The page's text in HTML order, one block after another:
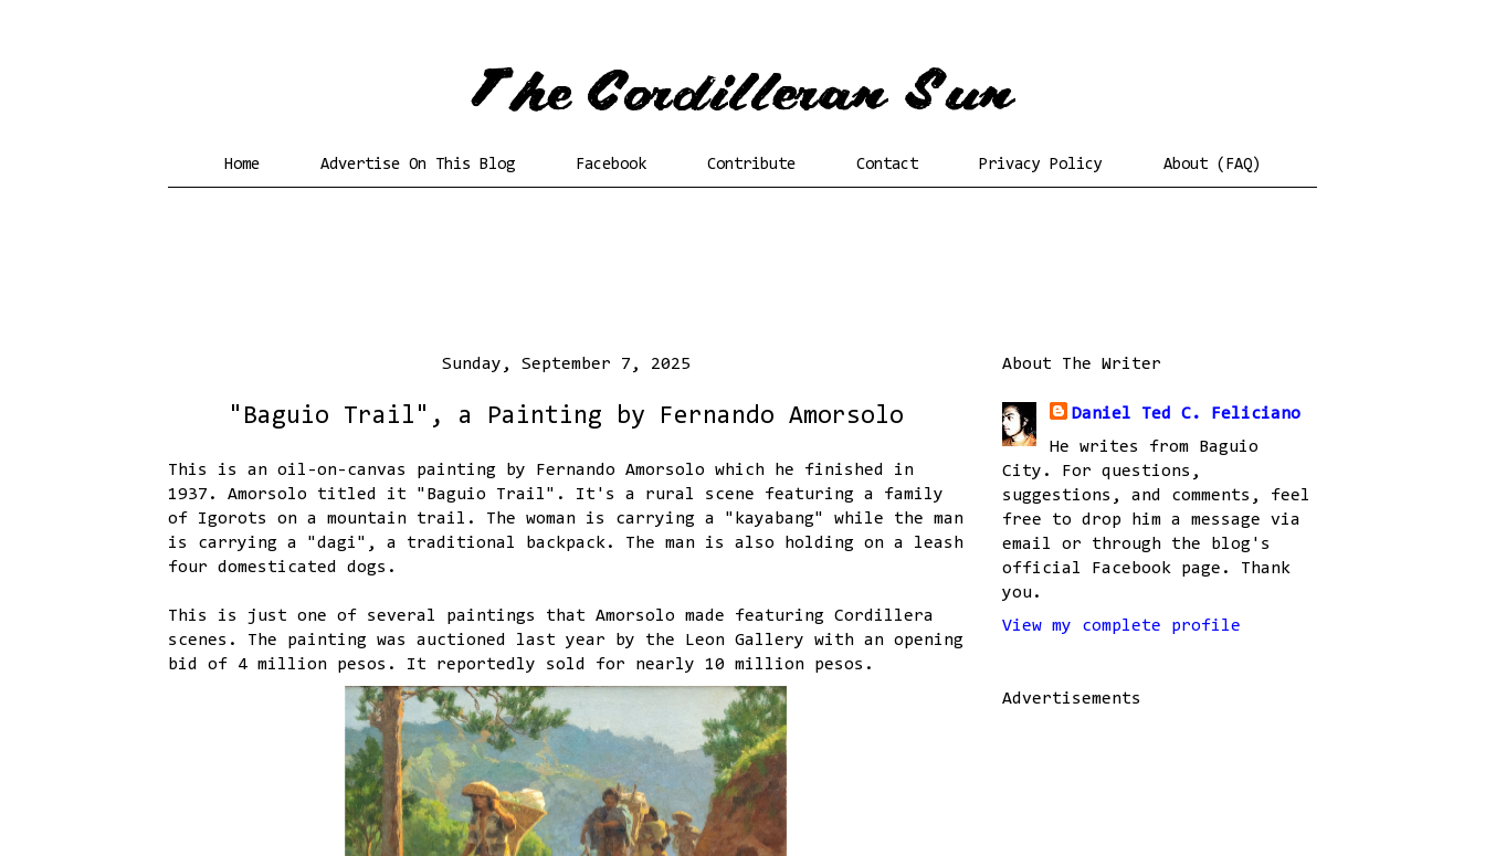
Home Advertise On This Blog Facebook Contribute Contact Privacy Policy About (FAQ)
Sunday, September 7, 2025
"Baguio Trail", a Painting by Fernando Amorsolo
This is an oil-on-canvas painting by Fernando Amorsolo which he finished in
1937. Amorsolo titled it "Baguio Trail". It's a rural scene featuring a family
of Igorots on a mountain trail. The woman is carrying a "kayabang" while the man
is carrying a "dagi", a traditional backpack. The man is also holding on a leash
four domesticated dogs.
This is just one of several paintings that Amorsolo made featuring Cordillera
scenes. The painting was auctioned last year by the Leon Gallery with an opening
bid of 4 million pesos. It reportedly sold for nearly 10 million pesos.
About The Writer
Daniel Ted C. Feliciano
He writes from Baguio
City. For questions,
suggestions, and comments, feel
free to drop him a message via
email or through the blog's
official Facebook page. Thank
you.
View my complete profile
Advertisements